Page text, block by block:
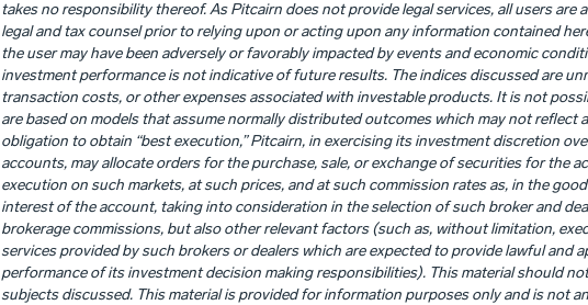
takes no responsibility thereof. As Pitcairn does not provide legal services, all users are
legal and tax counsel prior to relying upon or acting upon any information contained
the user may have been adversely or favorably impacted by events and economic
investment performance is not indicative of future results. The indices discussed are
transaction costs, or other expenses associated with investable products. It is not
are based on models that assume normally distributed outcomes which may not reflect
obligation to obtain “best execution,” Pitcairn, in exercising its investment discretion
accounts, may allocate orders for the purchase, sale, or exchange of securities for the
execution on such markets, at such prices, and at such commission rates as, in the
interest of the account, taking into consideration in the selection of such broker and
brokerage commissions, but also other relevant factors (such as, without limitation,
services provided by such brokers or dealers which are expected to provide lawful and
performance of its investment decision making responsibilities). This material should
subjects discussed. This material is provided for information purposes only and is not